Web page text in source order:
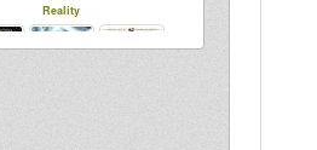
Reality